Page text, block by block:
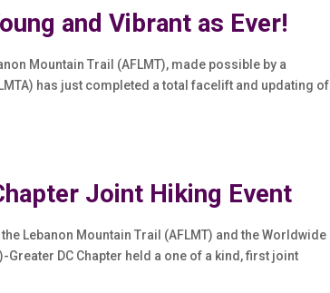
and Vibrant as Ever!
Mountain Trail (AFLMT), made possible by a
has just completed a total facelift and updating of
Joint Hiking Event
Lebanon Mountain Trail (AFLMT) and the Worldwide
DC Chapter held a one of a kind, first joint